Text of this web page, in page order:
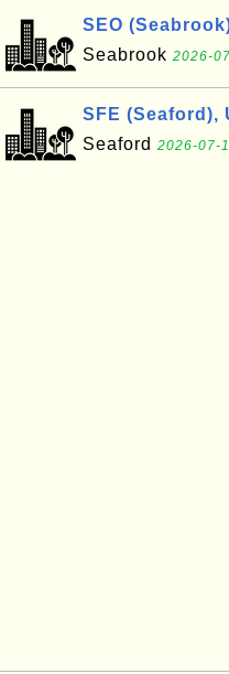
SEO
Seabrook 2026-
SFE (Seaford),
Seaford 2026-07-